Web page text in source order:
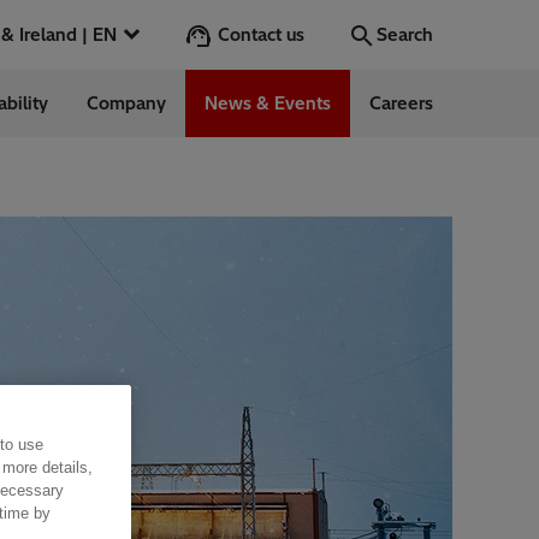
UK & Ireland | EN Contact us Search
Stories
Company News & Events Careers
use
details,
by